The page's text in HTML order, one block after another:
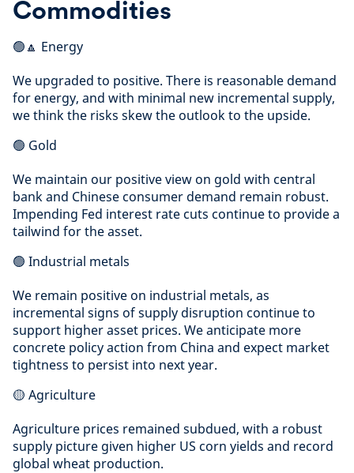
Commodities
🟢🔼 Energy
We upgraded to positive. There is reasonable demand
for energy, and with minimal new incremental supply,
we think the risks skew the outlook to the upside.
🟢 Gold
We maintain our positive view on gold with central
bank and Chinese consumer demand remain robust.
Impending Fed interest rate cuts continue to provide a
tailwind for the asset.
🟢 Industrial metals
We remain positive on industrial metals, as
incremental signs of supply disruption continue to
support higher asset prices. We anticipate more
concrete policy action from China and expect market
tightness to persist into next year.
🟡 Agriculture
Agriculture prices remained subdued, with a robust
supply picture given higher US corn yields and record
global wheat production.